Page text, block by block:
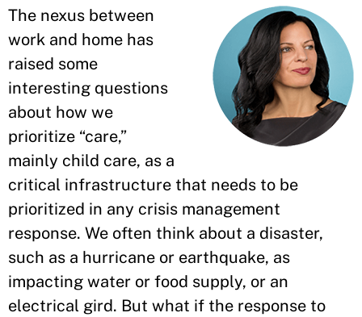
The nexus between
work and home has
raised some
interesting questions
about how we
prioritize “care,”
mainly child care, as a
critical infrastructure that needs to be
prioritized in any crisis management
response. We often think about a disaster,
such as a hurricane or earthquake, as
impacting water or food supply, or an
electrical gird. But what if the response to